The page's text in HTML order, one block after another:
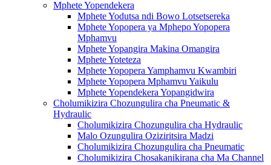
Mphete Yopendekera
Mphete Yodutsa ndi Bowo Lotsetsereka
Mphete Yopopera ya Mphepo Yopopera
Mphamvu
Mphete Yopangira Makina Omangira
Mphete Yoteteza
Mphete Yopopera Yamphamvu Kwambiri
Mphete Yopopera Mphamvu Yaikulu
Mphete Yopendekera Yopangidwira
Cholumikizira Chozungulira cha Pneumatic &
Hydraulic
Cholumikizira Chozungulira cha Hydraulic
Malo Ozungulira Oziziritsira Madzi
Cholumikizira Chozungulira cha Pneumatic
Cholumikizira Chosakanikirana cha Ma Channel